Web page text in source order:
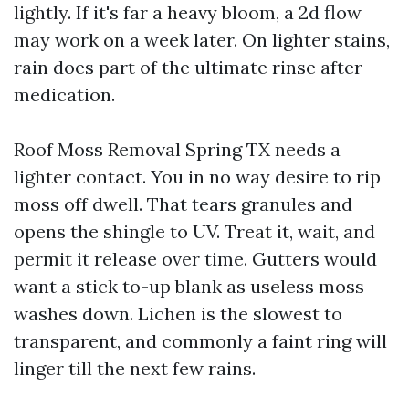
lightly. If it's far a heavy bloom, a 2d flow
may work on a week later. On lighter stains,
rain does part of the ultimate rinse after
medication.
Roof Moss Removal Spring TX needs a
lighter contact. You in no way desire to rip
moss off dwell. That tears granules and
opens the shingle to UV. Treat it, wait, and
permit it release over time. Gutters would
want a stick to-up blank as useless moss
washes down. Lichen is the slowest to
transparent, and commonly a faint ring will
linger till the next few rains.